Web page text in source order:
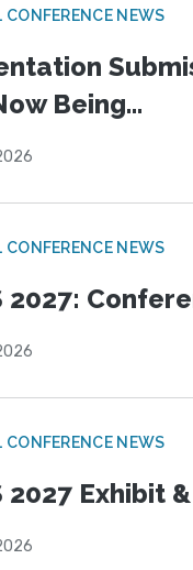
NEWS
Being...
NEWS
2027:
NEWS
2027 Exhibit